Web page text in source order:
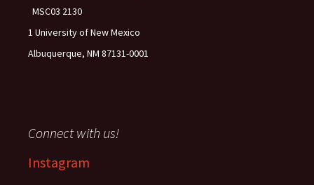
MSC03 2130
1 University of New Mexico
Albuquerque, NM 87131-0001
Connect with us!
Instagram